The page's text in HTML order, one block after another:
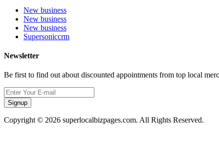
New business
New business
New business
Supersoniccrm
Newsletter
Be first to find out about discounted appointments from top local
Signup
Copyright © 2026 superlocalbizpages.com. All Rights Reserved.